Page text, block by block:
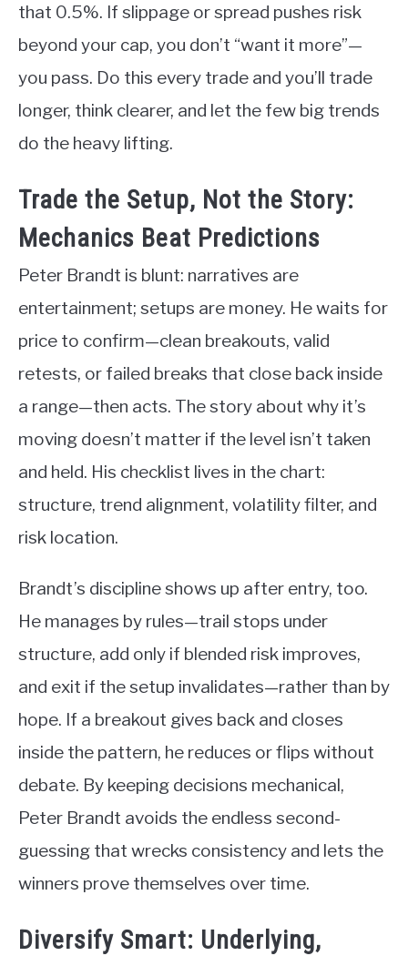
that 0.5%. If slippage or spread pushes risk
beyond your cap, you don’t “want it more”—
you pass. Do this every trade and you’ll trade
longer, think clearer, and let the few big trends
do the heavy lifting.
Trade the Setup, Not the Story:
Mechanics Beat Predictions
Peter Brandt is blunt: narratives are
entertainment; setups are money. He waits for
price to confirm—clean breakouts, valid
retests, or failed breaks that close back inside
a range—then acts. The story about why it’s
moving doesn’t matter if the level isn’t taken
and held. His checklist lives in the chart:
structure, trend alignment, volatility filter, and
risk location.
Brandt’s discipline shows up after entry, too.
He manages by rules—trail stops under
structure, add only if blended risk improves,
and exit if the setup invalidates—rather than by
hope. If a breakout gives back and closes
inside the pattern, he reduces or flips without
debate. By keeping decisions mechanical,
Peter Brandt avoids the endless second-
guessing that wrecks consistency and lets the
winners prove themselves over time.
Diversify Smart: Underlying,